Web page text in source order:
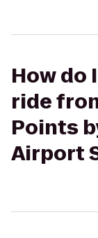
How do
ride
Points
Airport